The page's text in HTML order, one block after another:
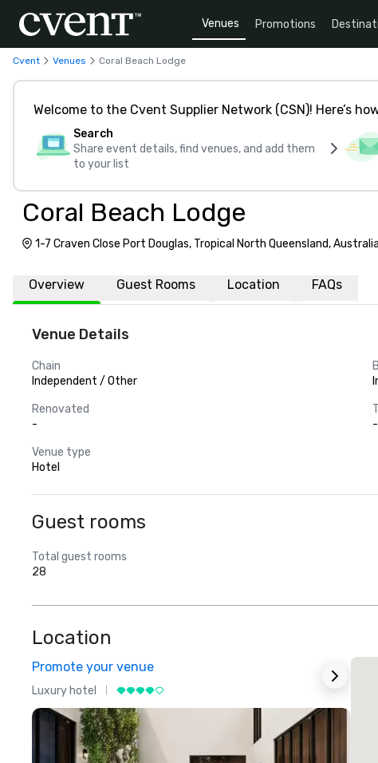
Venues Promotions
Cvent Venues Coral Beach Lodge
Welcome to the Cvent Supplier Network (CSN)! Here’s
Search
Share event details, find venues, and add them
to your list
Coral Beach Lodge
1-7 Craven Close Port Douglas, Tropical North Queensland,
Overview Guest Rooms Location FAQs
Venue Details
Chain
Independent / Other
Renovated
-
-
Venue type
Hotel
Guest rooms
Total guest rooms
28
Location
Promote your venue
Luxury hotel